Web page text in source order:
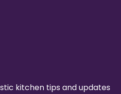
kitchen tips and updates